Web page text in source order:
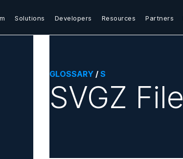
Solutions Developers Resources Partners
GLOSSARY / S
SVGZ File